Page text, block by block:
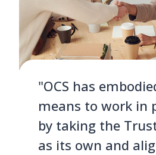
"OCS has
means to work in
by taking the
as its own and